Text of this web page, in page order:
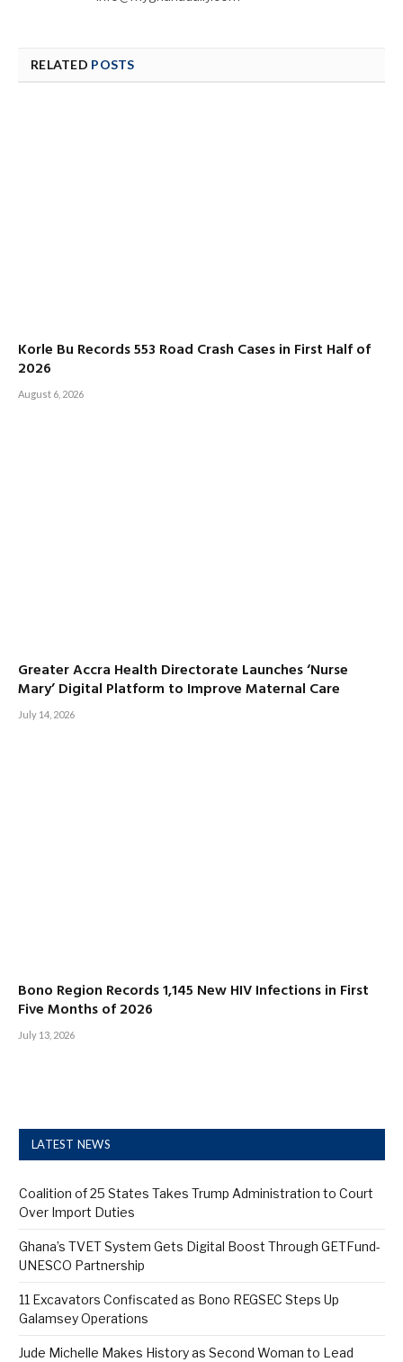
RELATED POSTS
Korle Bu Records 553 Road Crash Cases in First Half of
2026
August 6, 2026
Greater Accra Health Directorate Launches ‘Nurse
Mary’ Digital Platform to Improve Maternal Care
July 14, 2026
Bono Region Records 1,145 New HIV Infections in First
Five Months of 2026
July 13, 2026
LATEST NEWS
Coalition of 25 States Takes Trump Administration to Court
Over Import Duties
Ghana’s TVET System Gets Digital Boost Through GETFund-
UNESCO Partnership
11 Excavators Confiscated as Bono REGSEC Steps Up
Galamsey Operations
Jude Michelle Makes History as Second Woman to Lead